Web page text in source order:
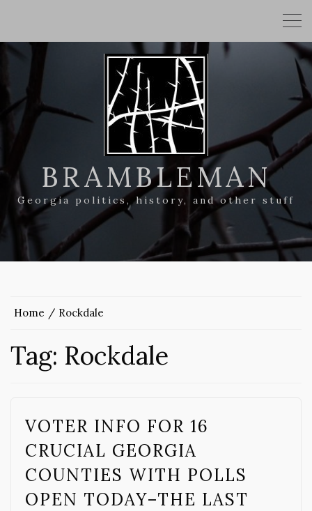
BRAMBLEMAN
Georgia politics, history, and other stuff
Home Rockdale
Tag: Rockdale
VOTER INFO FOR 16
CRUCIAL GEORGIA
COUNTIES WITH POLLS
OPEN TODAY–THE LAST